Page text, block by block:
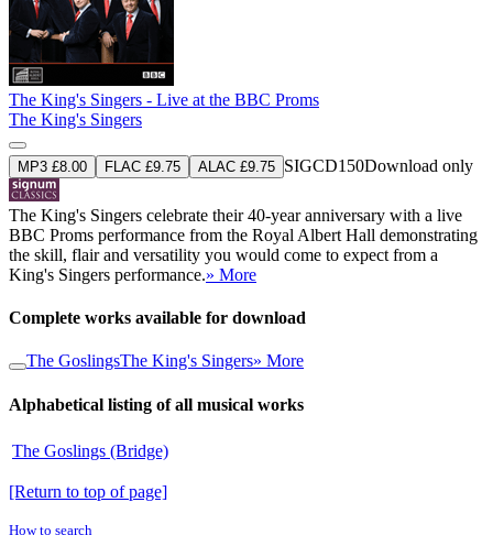
The King's Singers - Live at the BBC Proms
The King's Singers
MP3 £8.00 FLAC £9.75 ALAC £9.75 SIGCD150Download only
The King's Singers celebrate their 40-year anniversary with a live
BBC Proms performance from the Royal Albert Hall demonstrating
the skill, flair and versatility you would come to expect from a
King's Singers performance.» More
Complete works available for download
The GoslingsThe King's Singers» More
Alphabetical listing of all musical works
The Goslings (Bridge)
[Return to top of page]
How to search